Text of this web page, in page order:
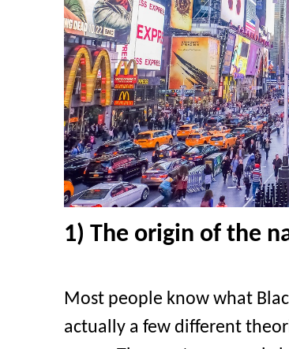
1) The origin of the
Most people know what
actually a few different